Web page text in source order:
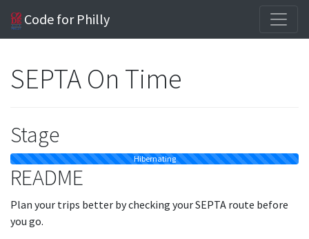
Code for Philly
SEPTA On Time
Stage
Hibernating
README
Plan your trips better by checking your SEPTA route before
you go.